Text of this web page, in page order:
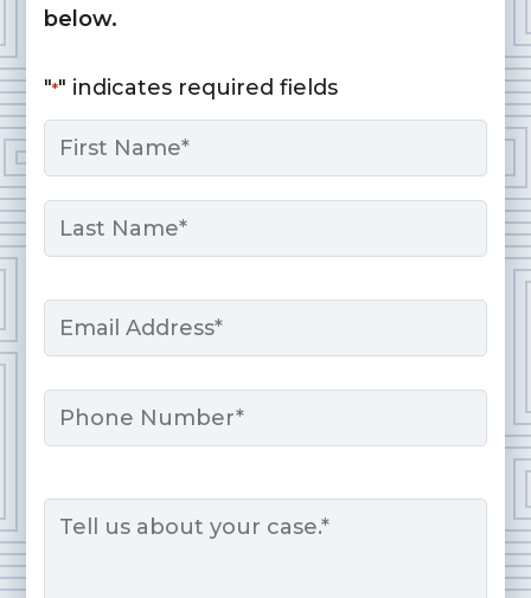
below.
"*" indicates required fields
Name
First
Email
Phone